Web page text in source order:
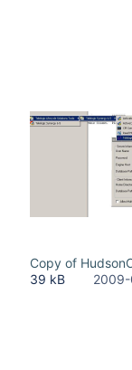
Copy of
39 kB